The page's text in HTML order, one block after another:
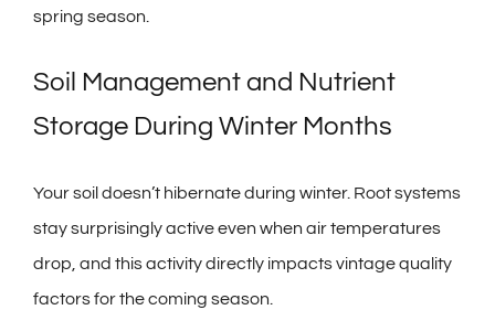
spring season.
Soil Management and Nutrient
Storage During Winter Months
Your soil doesn’t hibernate during winter. Root systems
stay surprisingly active even when air temperatures
drop, and this activity directly impacts vintage quality
factors for the coming season.